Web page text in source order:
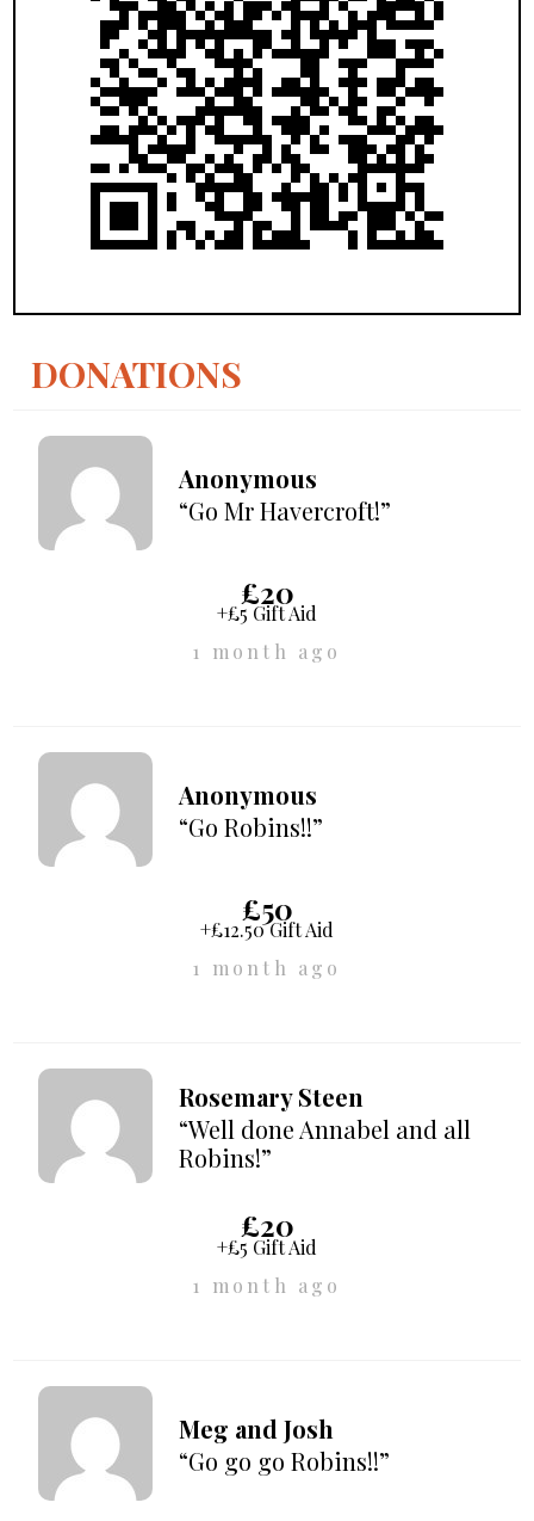
DONATIONS
Anonymous
“Go Mr Havercroft!”
£20
+£5 Gift Aid
1 month ago
Anonymous
“Go Robins!!”
£50
+£12.50 Gift Aid
1 month ago
Rosemary Steen
“Well done Annabel and all
Robins!”
£20
+£5 Gift Aid
1 month ago
Meg and Josh
“Go go go Robins!!”